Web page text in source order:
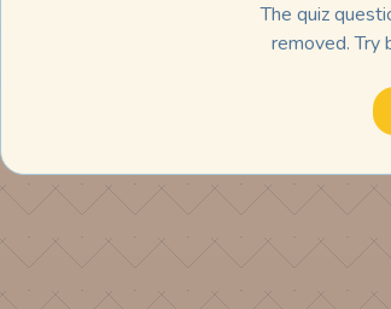
The quiz
removed. Try